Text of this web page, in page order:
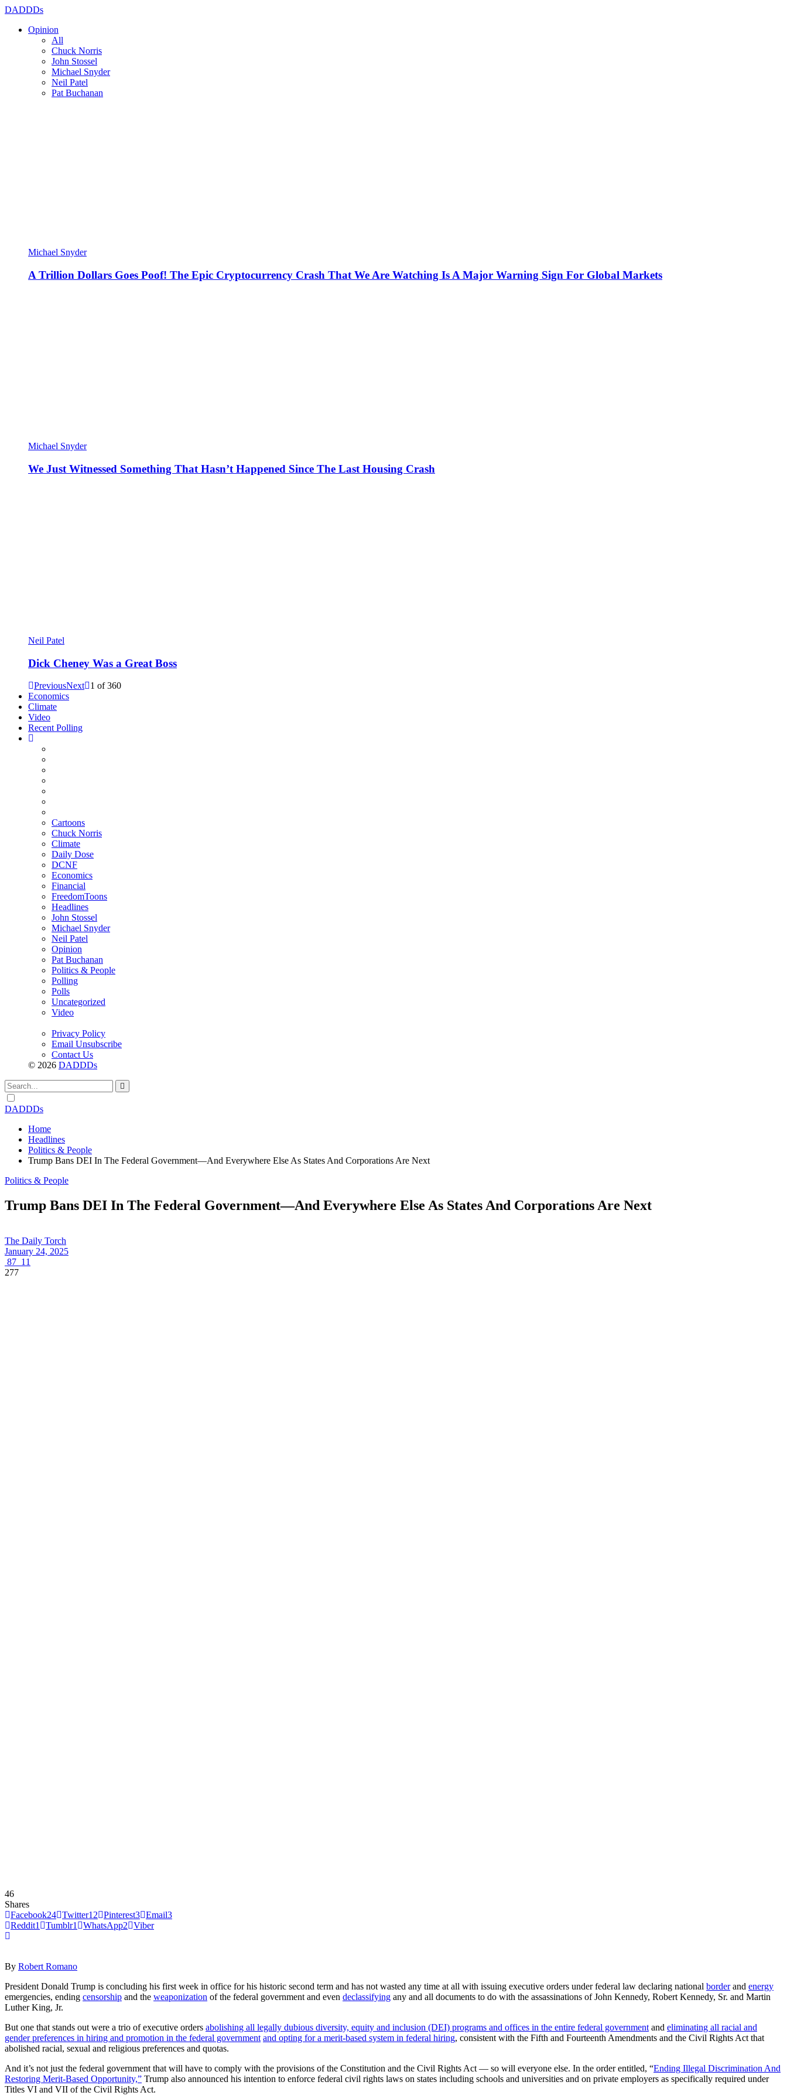
DADDDs
Opinion
All
Chuck Norris
John Stossel
Michael Snyder
Neil Patel
Pat Buchanan
Michael Snyder
A Trillion Dollars Goes Poof! The Epic Cryptocurrency Crash That We Are Watching Is A Major Warning Sign For Global Markets
Michael Snyder
We Just Witnessed Something That Hasn’t Happened Since The Last Housing Crash
Neil Patel
Dick Cheney Was a Great Boss
PreviousNext 1 of360
Economics
Climate
Video
Recent Polling
Cartoons
Chuck Norris
Climate
Daily Dose
DCNF
Economics
Financial
FreedomToons
Headlines
John Stossel
Michael Snyder
Neil Patel
Opinion
Pat Buchanan
Politics & People
Polling
Polls
Uncategorized
Video
Privacy Policy
Email Unsubscribe
Contact Us
© 2026 DADDDs
Dark
mode
DADDDs
Home
Headlines
Politics & People
Trump Bans DEI In The Federal Government—And Everywhere Else As States And Corporations Are Next
Politics & People
Trump Bans DEI In The Federal Government—And Everywhere Else As States And Corporations Are Next
The Daily Torch
January 24, 2025
87 11
277
46
Shares
Facebook24 Twitter12 Pinterest3 Email3
Reddit1 Tumblr1 WhatsApp2 Viber
By Robert Romano
President Donald Trump is concluding his first week in office for his historic second term and has not wasted any time at all with issuing executive orders under federal law declaring national borderand energy
emergencies, ending censorship and the weaponization of the federal government and even declassifying any and all documents to do with the assassinations of John Kennedy, Robert Kennedy, Sr. and Martin
Luther King, Jr.
But one that stands out were a trio of executive orders abolishing all legally dubious diversity, equity and inclusion (DEI) programs and offices in the entire federal government and eliminating all racial and
gender preferences in hiring and promotion in the federal government and opting for a merit-based system in federal hiring, consistent with the Fifth and Fourteenth Amendments and the Civil Rights Act that
abolished racial, sexual and religious preferences and quotas.
And it’s not just the federal government that will have to comply with the provisions of the Constitution and the Civil Rights Act — so will everyone else. In the order entitled, “Ending Illegal Discrimination And
Restoring Merit-Based Opportunity,” Trump also announced his intention to enforce federal civil rights laws on states including schools and universities and on private employers as specifically required under
Titles VI and VII of the Civil Rights Act.